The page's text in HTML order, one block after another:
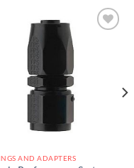
AND ADAPTERS